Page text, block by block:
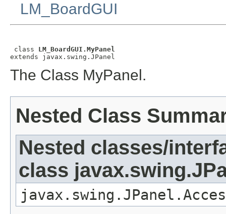
LM_BoardGUI
class LM_BoardGUI.MyPanel
extends javax.swing.JPanel
The Class MyPanel.
Nested Class
Nested classes/
class